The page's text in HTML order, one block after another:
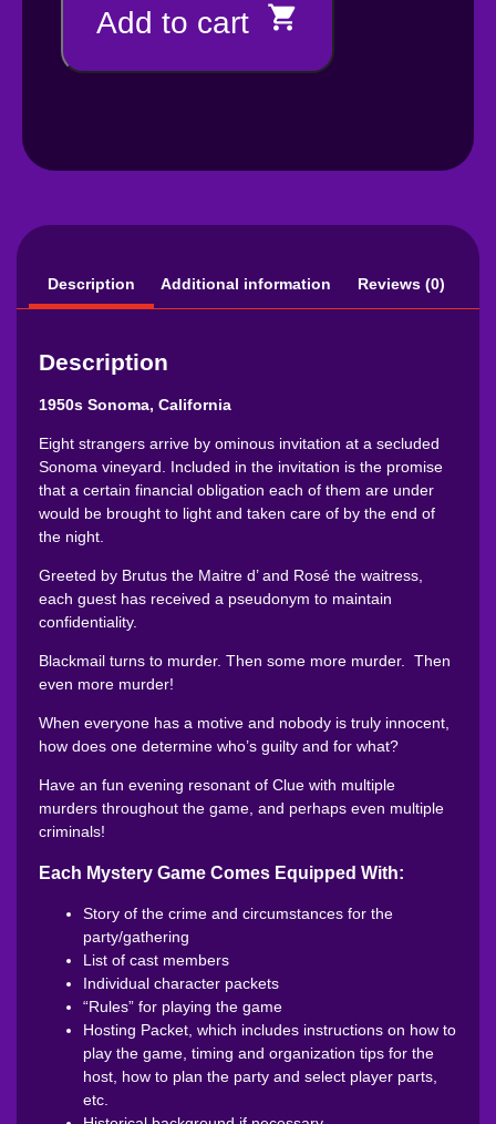
Add to cart
Description Additional information Reviews (0)
Description
1950s Sonoma, California
Eight strangers arrive by ominous invitation at a secluded
Sonoma vineyard. Included in the invitation is the promise
that a certain financial obligation each of them are under
would be brought to light and taken care of by the end of
the night.
Greeted by Brutus the Maitre d’ and Rosé the waitress,
each guest has received a pseudonym to maintain
confidentiality.
Blackmail turns to murder. Then some more murder. Then
even more murder!
When everyone has a motive and nobody is truly innocent,
how does one determine who’s guilty and for what?
Have an fun evening resonant of Clue with multiple
murders throughout the game, and perhaps even multiple
criminals!
Each Mystery Game Comes Equipped With:
Story of the crime and circumstances for the
party/gathering
List of cast members
Individual character packets
“Rules” for playing the game
Hosting Packet, which includes instructions on how to
play the game, timing and organization tips for the
host, how to plan the party and select player parts,
etc.